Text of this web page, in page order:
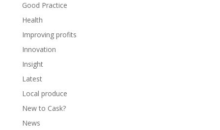
Good Practice
Health
Improving profits
Innovation
Insight
Latest
Local produce
New to Cask?
News